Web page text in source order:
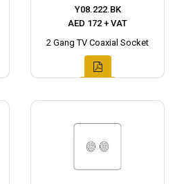
Y08.222.BK
AED 172 + VAT
2 Gang TV Coaxial Socket